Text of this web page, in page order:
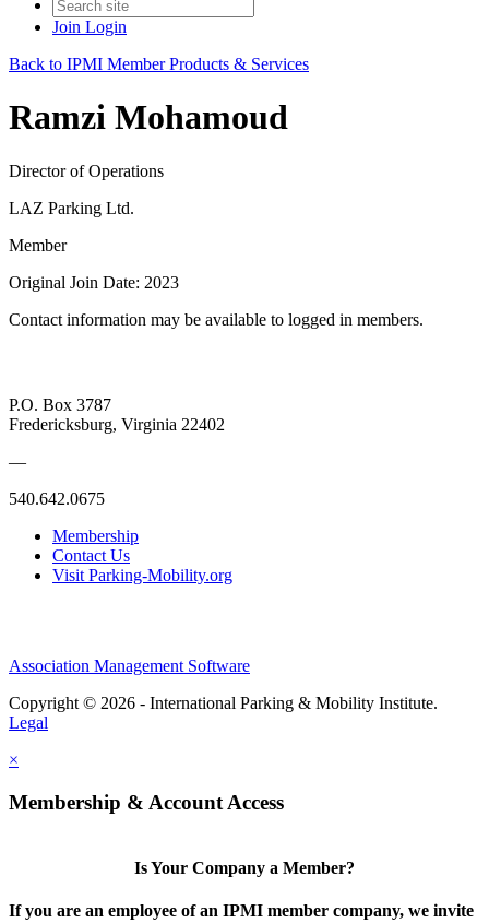
Join Login
Back to IPMI Member Products & Services
Ramzi Mohamoud
Director of Operations
LAZ Parking Ltd.
Member
Original Join Date: 2023
Contact information may be available to logged in members.
P.O. Box 3787
Fredericksburg, Virginia 22402
—
540.642.0675
Membership
Contact Us
Visit Parking-Mobility.org
Association Management Software
Copyright © 2026 - International Parking & Mobility Institute.
Legal
×
Membership & Account Access
Is Your Company a Member?
If you are an employee of an IPMI member company, we invite